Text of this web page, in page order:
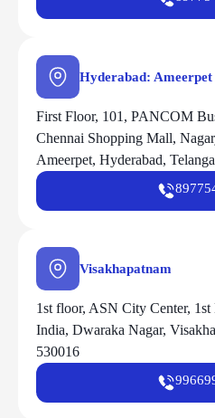
Hyderabad: Ameerpet
First Floor, 101, PANCOM
Chennai Shopping Mall,
Ameerpet, Hyderabad,
Visakhapatnam
1st floor, ASN City Center,
India, Dwaraka Nagar,
530016